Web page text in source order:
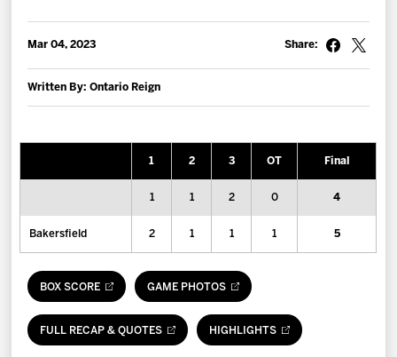
Fan Zone
Community
More
Shop
Mar 04, 2023
Written By: Ontario Reign
Share:
1 2 3 OT Final
1 1 2 0 4
Bakersfield 2 1 1 1 5
BOX SCORE GAME PHOTOS
FULL RECAP & QUOTES HIGHLIGHTS